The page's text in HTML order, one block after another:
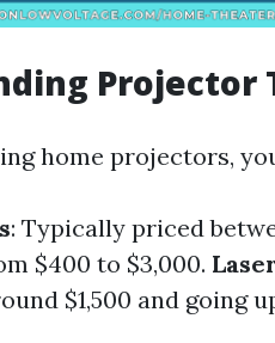
Projector
home projectors,
: Typically priced
$400 to $3,000.
$1,500 and going